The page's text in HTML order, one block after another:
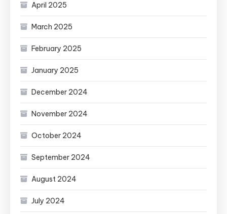
April 2025
March 2025
February 2025
January 2025
December 2024
November 2024
October 2024
September 2024
August 2024
July 2024